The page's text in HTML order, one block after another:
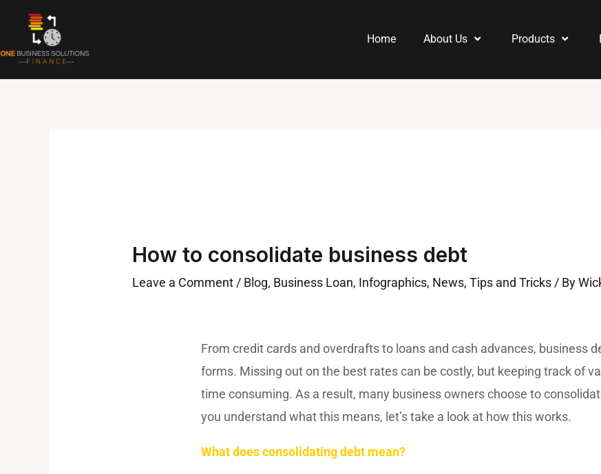
content
Home About Us Products
How to consolidate business debt
Leave a Comment / Blog, Business Loan, Infographics, News,Tips and Tricks / By
From credit cards and overdrafts to loans and cash advances, business
forms. Missing out on the best rates can be costly, but keeping track of
time consuming. As a result, many business owners choose to
you understand what this means, let’s take a look at how this works.
What does consolidating debt mean?